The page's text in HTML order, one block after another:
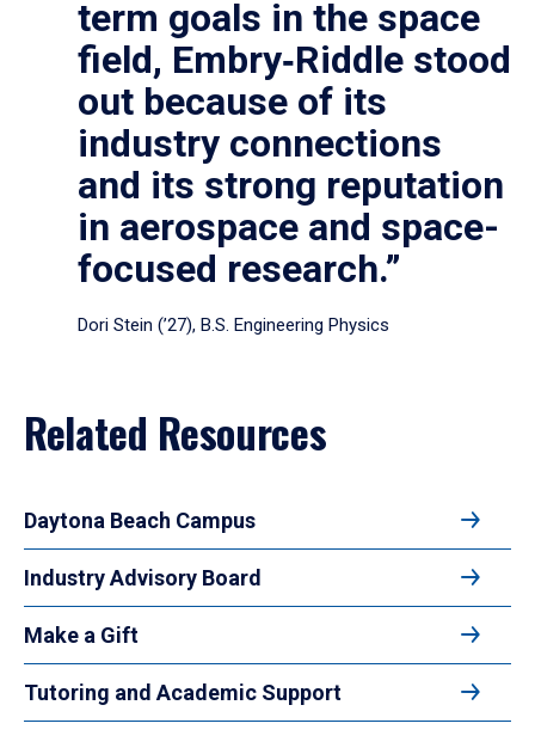
term goals in the space
field, Embry‑Riddle stood
out because of its
industry connections
and its strong reputation
in aerospace and space-
focused research.”
Dori Stein (’27), B.S. Engineering Physics
Related Resources
Daytona Beach Campus
Industry Advisory Board
Make a Gift
Tutoring and Academic Support